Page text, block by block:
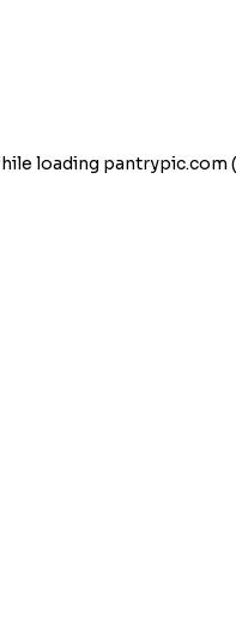
loading pantrypic.com